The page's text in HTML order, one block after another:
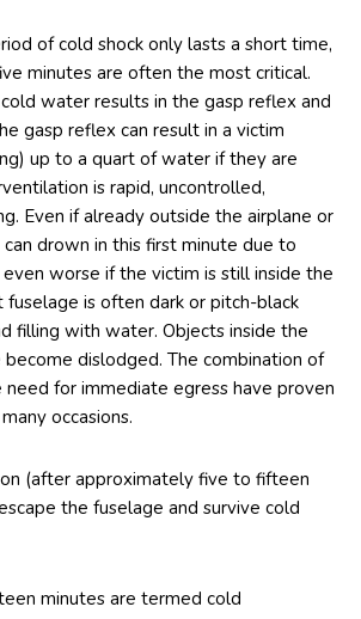
of cold shock only lasts a short time,
minutes are often the most critical.
water results in the gasp reflex and
gasp reflex can result in a victim
up to a quart of water if they are
is rapid, uncontrolled,
Even if already outside the airplane or
drown in this first minute due to
worse if the victim is still inside the
fuselage is often dark or pitch-black
filling with water. Objects inside the
dislodged. The combination of
need for immediate egress have proven
occasions.
(after approximately five to fifteen
the fuselage and survive cold
minutes are termed cold